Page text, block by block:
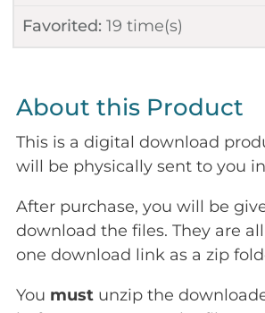
Favorited: 19 time(s)
About this Product
This is a digital download
will be physically sent to you
After purchase, you will be
download the files. They are
one download link as a zip
You must unzip the